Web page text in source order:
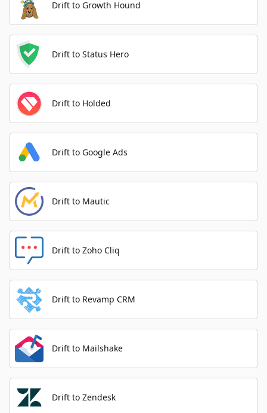
Drift to Growth Hound
Drift to Status Hero
Drift to Holded
Drift to Google Ads
Drift to Mautic
Drift to Zoho Cliq
Drift to Revamp CRM
Drift to Mailshake
Drift to Zendesk